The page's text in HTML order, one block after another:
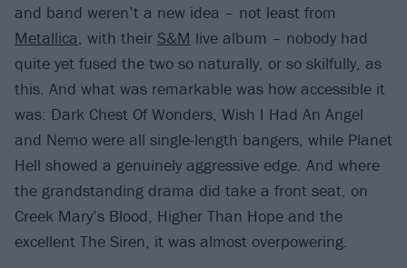
and band weren’t a new idea – not least from
Metallica, with their S&M live album – nobody had
quite yet fused the two so naturally, or so skilfully, as
this. And what was remarkable was how accessible it
was: Dark Chest Of Wonders, Wish I Had An Angel
and Nemo were all single-length bangers, while Planet
Hell showed a genuinely aggressive edge. And where
the grandstanding drama did take a front seat, on
Creek Mary’s Blood, Higher Than Hope and the
excellent The Siren, it was almost overpowering.